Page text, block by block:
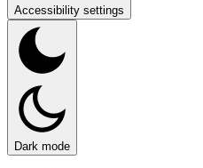
Accessibility settings
Dark mode